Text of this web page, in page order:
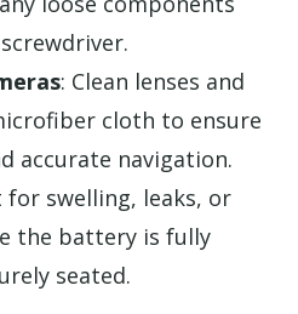
: Clean lenses and
cloth to ensure
accurate navigation.
for swelling, leaks, or
the battery is fully
seated.